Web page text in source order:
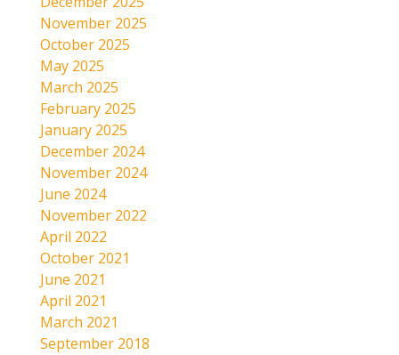
November 2025
October 2025
May 2025
March 2025
February 2025
January 2025
December 2024
November 2024
June 2024
November 2022
April 2022
October 2021
June 2021
April 2021
March 2021
September 2018